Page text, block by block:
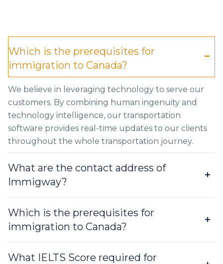
Which is the prerequisites for
immigration to Canada?
We believe in leveraging technology to serve our
customers. By combining human ingenuity and
technology intelligence, our transportation
software provides real-time updates to our clients
throughout the whole transportation journey.
What are the contact address of
Immigway?
Which is the prerequisites for
immigration to Canada?
What IELTS Score required for